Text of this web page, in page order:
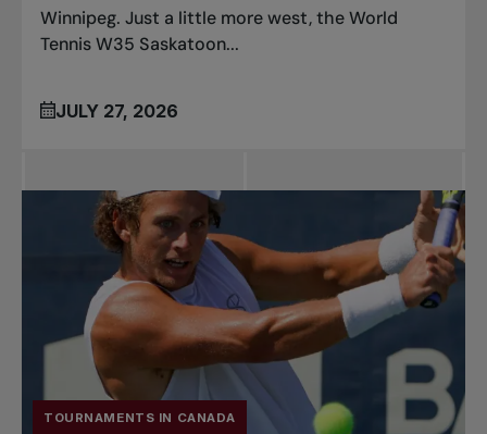
Winnipeg. Just a little more west, the World
Tennis W35 Saskatoon...
JULY 27, 2026
TOURNAMENTS IN CANADA